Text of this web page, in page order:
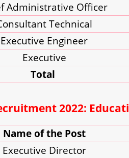
Administrative Officer
Technical
Executive Engineer
Executive
Total
2022:
Name of the Post
Executive Director